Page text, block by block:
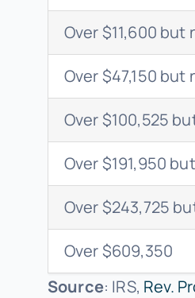
Over $11,600 but
Over $47,150 but
Over $100,525
Over $191,950
Over $243,725
Over $609,350
Source: IRS, Rev.